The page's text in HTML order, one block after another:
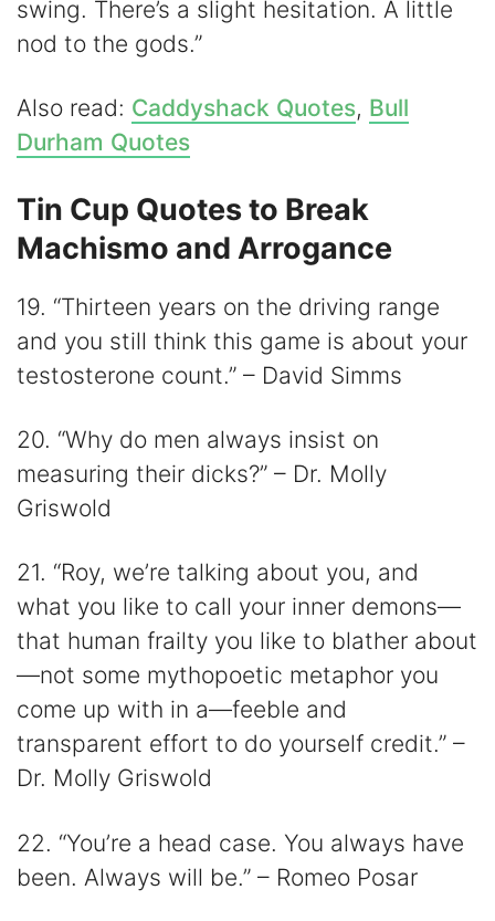
swing. There’s a slight hesitation. A little
nod to the gods.”
Also read: Caddyshack Quotes, Bull
Durham Quotes
Tin Cup Quotes to Break
Machismo and Arrogance
19. “Thirteen years on the driving range
and you still think this game is about your
testosterone count.” – David Simms
20. “Why do men always insist on
measuring their dicks?” – Dr. Molly
Griswold
21. “Roy, we’re talking about you, and
what you like to call your inner demons—
that human frailty you like to blather about
—not some mythopoetic metaphor you
come up with in a—feeble and
transparent effort to do yourself credit.” –
Dr. Molly Griswold
22. “You’re a head case. You always have
been. Always will be.” – Romeo Posar